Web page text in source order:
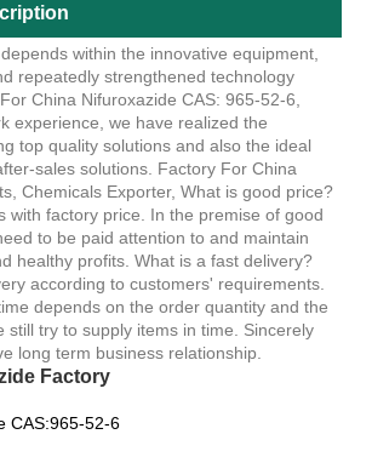
within the innovative equipment,
repeatedly strengthened technology
China Nifuroxazide CAS: 965-52-6,
experience, we have realized the
top quality solutions and also the ideal
sales solutions. Factory For China
Chemicals Exporter, What is good price?
with factory price. In the premise of good
to be paid attention to and maintain
healthy profits. What is a fast delivery?
according to customers' requirements.
depends on the order quantity and the
still try to supply items in time. Sincerely
long term business relationship.
Factory
CAS:965-52-6